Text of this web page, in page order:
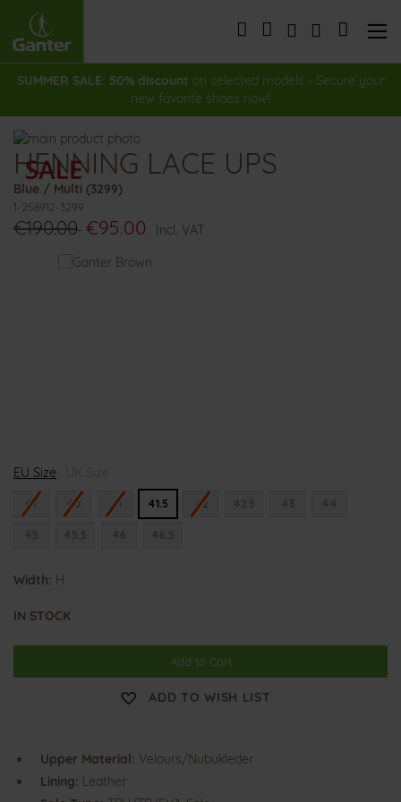
Content
My Cart
SUMMER SALE: 50% discount on selected models - Secure your
new favorite shoes now!
HENNING LACE UPS
Blue / Multi (3299)
1-256912-3299
€190.00 €95.00
Incl. VAT
e
i
EU Size
47 40 41 41.5 42
Width: H
IN STOCK
Add to Cart
ADD TO WISH LIST
Upper Material: Velours/Nubukleder
Lining: Leather
Skip
to
the
end
of
the
Skip
to
the
beginning
of